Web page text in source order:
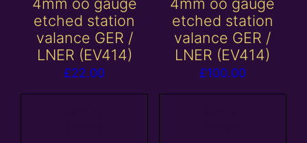
4mm oo gauge
etched station
valance GER /
LNER (EV414)
£22.00
4mm oo gauge
etched station
valance GER /
LNER (EV414)
£100.00